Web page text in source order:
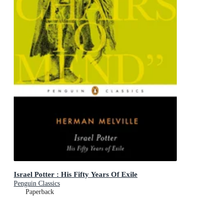
Israel Potter : His Fifty Years Of Exile
Penguin Classics
Paperback